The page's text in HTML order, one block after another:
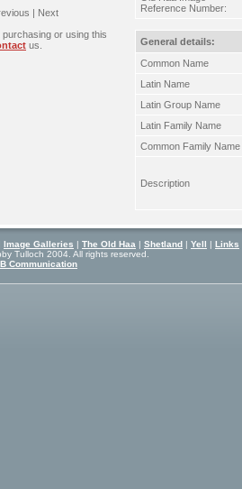
| Next
purchasing or using this
us.
Reference Number:
General details:
Common Name
Latin Name
Latin Group Name
Latin Family Name
Common Family Name
Description
Image Galleries | The Old Haa | Shetland | Yell | Links
Tulloch 2004. All rights reserved.
Communication